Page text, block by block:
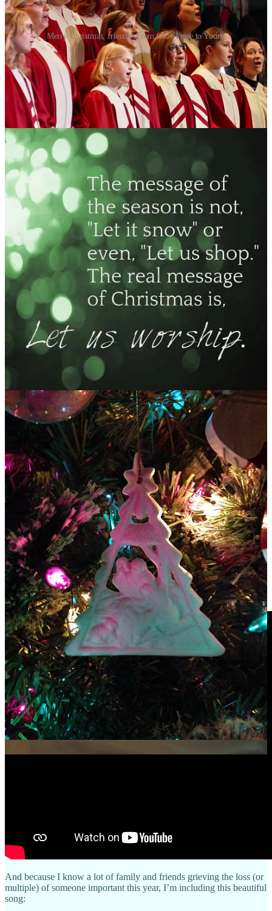
Merry Christmas, friends! From Our House to Yours.
Awaken My Soul
Lord!
Let not your state of infancy
Cover up your majesty!
Push past all my complacency,
Until I see transparently.
Waken my capacity,
Alongside all tenacity—
To seek You out in wonder!
The God who lights the thunder,
Quakes mountains all asunder!
Yet, will you remind me:
In the beauty of a newborn,
Your ability to make me newly born,
And restore a holy hush to my soul.
Advent Prayer:
Lord, awaken my soul—
Don’t let the familiarity of Christmas dull my awe!
Help me see Your majesty in the manger,
and receive the quiet miracle of Your presence with us anew.
Amen.
Share
For Christmas Eve Worship!!
One of my faves—”All is Well
” (Carrie Underwood & Michael W.
Smith)
And because I know a lot of family and friends grieving the loss (or
multiple) of someone important this year, I’m including this beautiful
song: